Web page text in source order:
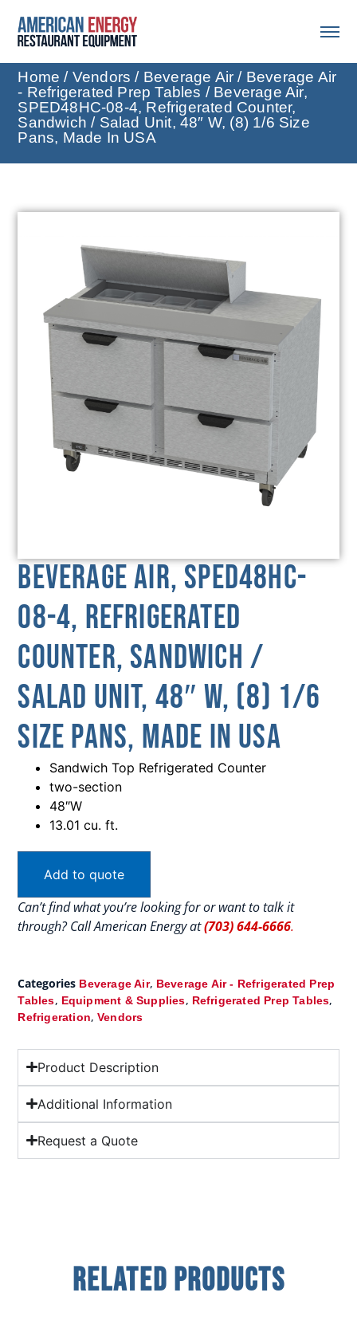
Home / Vendors / Beverage Air / Beverage Air
- Refrigerated Prep Tables / Beverage Air,
SPED48HC-08-4, Refrigerated Counter,
Sandwich / Salad Unit, 48″ W, (8) 1/6 Size
Pans, Made In USA
Beverage Air, SPED48HC-
08-4, Refrigerated
Counter, Sandwich /
Salad Unit, 48″ W, (8) 1/6
Size Pans, Made In USA
Sandwich Top Refrigerated Counter
two-section
48″W
13.01 cu. ft.
Add to quote
Can’t find what you’re looking for or want to talk it
through? Call American Energy at(703) 644-6666.
Categories Beverage Air, Beverage Air - Refrigerated Prep
Tables, Equipment & Supplies, Refrigerated Prep Tables,
Refrigeration, Vendors
Product Description
Additional Information
Request a Quote
Related Products